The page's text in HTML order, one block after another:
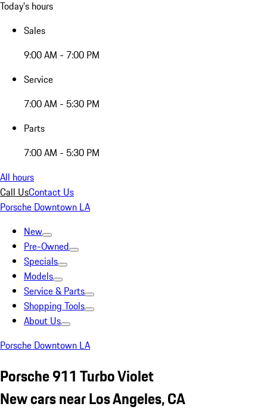
Today's hours
Sales
9:00 AM - 7:00 PM
Service
7:00 AM - 5:30 PM
Parts
7:00 AM - 5:30 PM
All hours
Call UsContact Us
Porsche Downtown LA
New
Pre-Owned
Specials
Models
Service & Parts
Shopping Tools
About Us
Porsche Downtown LA
Porsche 911 Turbo Violet
New cars near Los Angeles, CA